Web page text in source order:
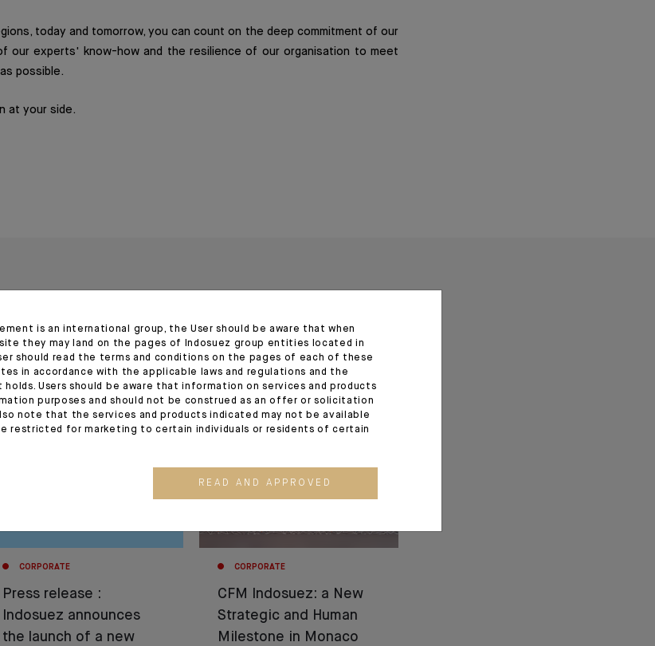
today and tomorrow, you can count on the deep commitment of our
our experts' know-how and the resilience of our organisation to meet
possible.
at your side.
13.05.26
CORPORATE
Press release :
Indosuez announces
the launch of a new
24.03.26
CORPORATE
CFM Indosuez: a New
Strategic and Human
Milestone in Monaco
is an international group, the User should be aware that when
they may land on the pages of Indosuez group entities located in
should read the terms and conditions on the pages of each of these
in accordance with the applicable laws and regulations and the
Users should be aware that information on services and products
purposes and should not be construed as an offer or solicitation
note that the services and products indicated may not be available
restricted for marketing to certain individuals or residents of certain
READ AND APPROVED